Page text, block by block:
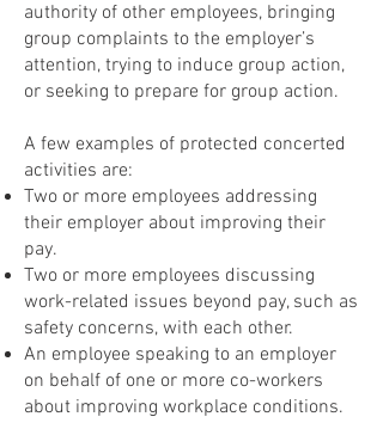
authority of other employees, bringing
group complaints to the employer’s
attention, trying to induce group action,
or seeking to prepare for group action.
A few examples of protected concerted
activities are:
Two or more employees addressing
their employer about improving their
pay.
Two or more employees discussing
work-related issues beyond pay, such as
safety concerns, with each other.
An employee speaking to an employer
on behalf of one or more co-workers
about improving workplace conditions.